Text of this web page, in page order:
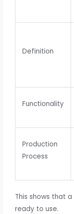
Definition
Functionality
Production
Process
This shows that a
ready to use.